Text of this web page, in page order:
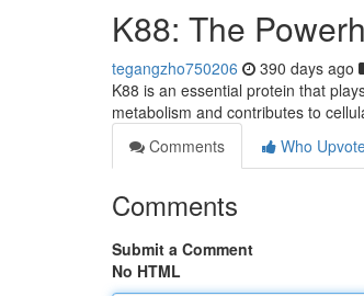
K88: The
tegangzho750206 390 days ago
K88 is an essential protein that
metabolism and contributes to
Comments
Who
Comments
Submit a Comment
No HTML